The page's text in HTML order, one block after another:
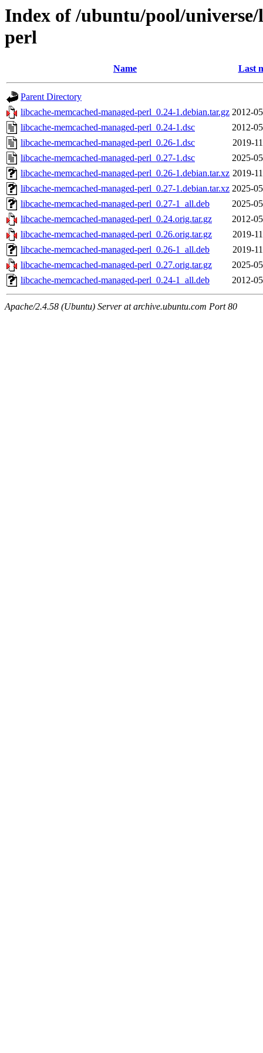
Index of /ubuntu/pool/
perl
Name Last
Parent Directory
libcache-memcached-managed-perl_0.24-1.debian.tar.gz 2012-
libcache-memcached-managed-perl_0.24-1.dsc
2012-
libcache-memcached-managed-perl_0.26-1.dsc
2019-
libcache-memcached-managed-perl_0.27-1.dsc
2025-
libcache-memcached-managed-perl_0.26-1.debian.tar.xz 2019-
libcache-memcached-managed-perl_0.27-1.debian.tar.xz 2025-
libcache-memcached-managed-perl_0.27-1_all.deb
2025-
libcache-memcached-managed-perl_0.24.orig.tar.gz
2012-
libcache-memcached-managed-perl_0.26.orig.tar.gz
2019-
libcache-memcached-managed-perl_0.26-1_all.deb
2019-
libcache-memcached-managed-perl_0.27.orig.tar.gz
2025-
libcache-memcached-managed-perl_0.24-1_all.deb
2012-
Apache/2.4.58 (Ubuntu) Server at archive.ubuntu.com Port 80